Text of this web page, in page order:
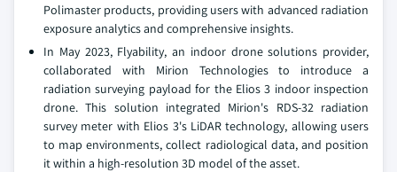
Polimaster products, providing users with advanced radiation
exposure analytics and comprehensive insights.
In May 2023, Flyability, an indoor drone solutions provider,
collaborated with Mirion Technologies to introduce a
radiation surveying payload for the Elios 3 indoor inspection
drone. This solution integrated Mirion's RDS-32 radiation
survey meter with Elios 3's LiDAR technology, allowing users
to map environments, collect radiological data, and position
it within a high-resolution 3D model of the asset.